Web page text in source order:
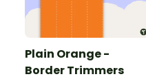
Plain Orange -
Border Trimmers